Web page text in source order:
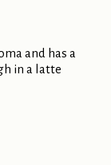
and has a
in a latte